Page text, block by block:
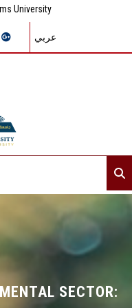
University
عربي
SECTOR: